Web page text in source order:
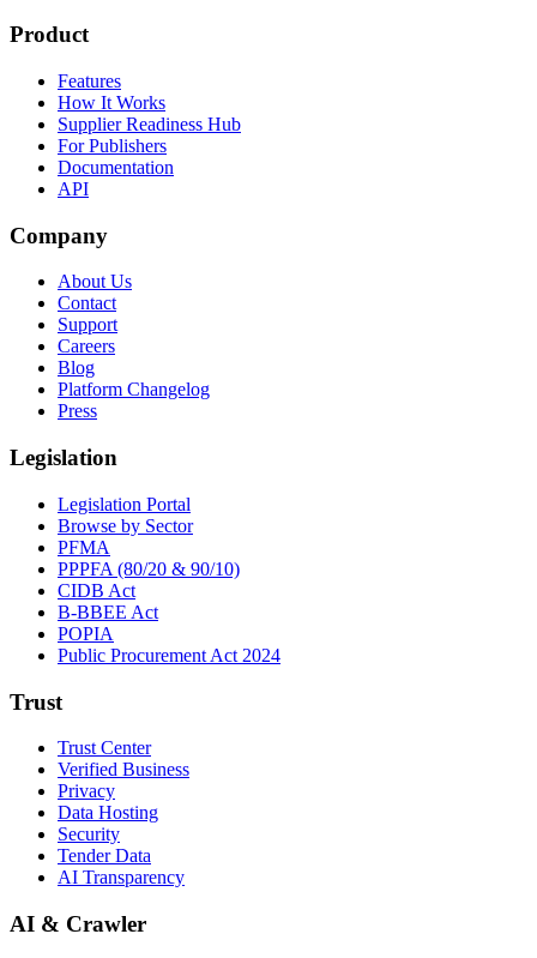
Product
Features
How It Works
Supplier Readiness Hub
For Publishers
Documentation
API
Company
About Us
Contact
Support
Careers
Blog
Platform Changelog
Press
Legislation
Legislation Portal
Browse by Sector
PFMA
PPPFA (80/20 & 90/10)
CIDB Act
B-BBEE Act
POPIA
Public Procurement Act 2024
Trust
Trust Center
Verified Business
Privacy
Data Hosting
Security
Tender Data
AI Transparency
AI & Crawler